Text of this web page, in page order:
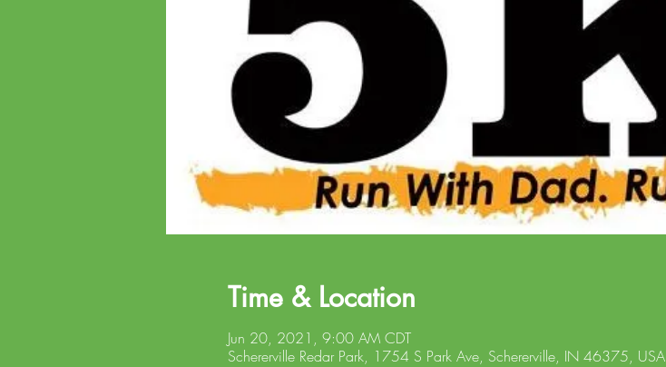
Time & Location
Jun 20, 2021, 9:00 AM CDT
Schererville Redar Park, 1754 S Park Ave, Schererville, IN 46375, USA